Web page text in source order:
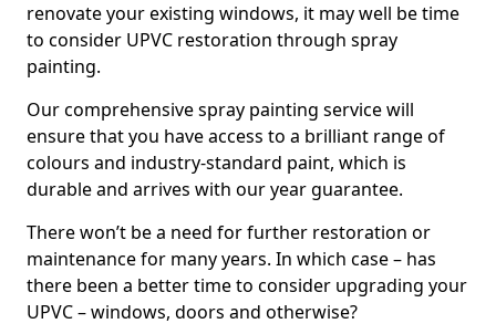
renovate your existing windows, it may well be time
to consider UPVC restoration through spray
painting.
Our comprehensive spray painting service will
ensure that you have access to a brilliant range of
colours and industry-standard paint, which is
durable and arrives with our year guarantee.
There won’t be a need for further restoration or
maintenance for many years. In which case – has
there been a better time to consider upgrading your
UPVC – windows, doors and otherwise?